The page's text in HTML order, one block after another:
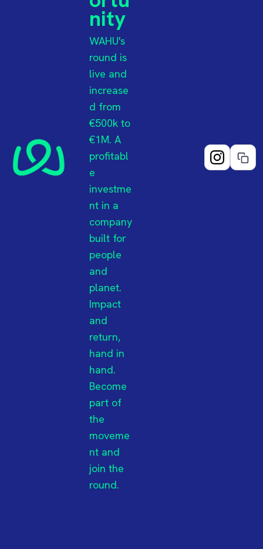
nity
WAHU's
round is
live and
increase
d from
€500k to
€1M. A
profitabl
e
investme
nt in a
company
built for
people
and
planet.
Impact
and
return,
hand in
hand.
Become
part of
the
moveme
nt and
join the
round.